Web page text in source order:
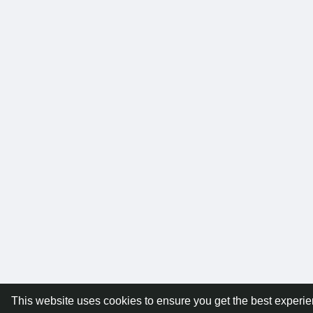
This website uses cookies to ensure you get the best